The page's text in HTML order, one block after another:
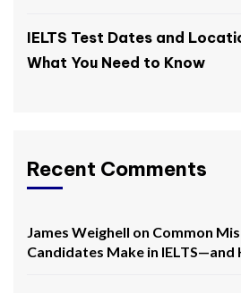
IELTS Test Dates and
What You Need to Know
Recent Comments
James Weighell on Common
Candidates Make in